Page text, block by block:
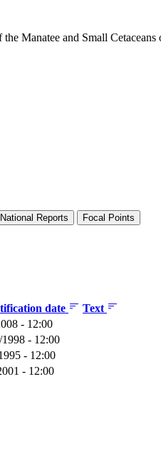
Manatee and Small
National Reports Focal Points
date
Text
- 12:00
- 12:00
- 12:00
- 12:00